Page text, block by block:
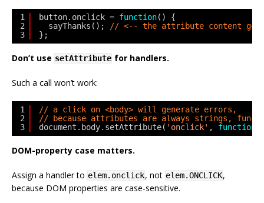
1
2
3
button.onclick = function() {
sayThanks();
// <-- the attribute content
};
Don’t use setAttribute for handlers.
Such a call won’t work:
1
2
3
// a click on <body> will generate errors,
// because attributes are always strings,
document.body.setAttribute( 'onclick' , function
DOM-property case matters.
Assign a handler to elem.onclick, not elem.ONCLICK,
because DOM properties are case-sensitive.